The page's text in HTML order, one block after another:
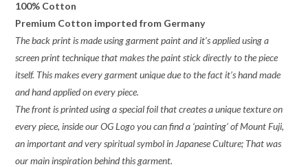
100% Cotton
Premium Cotton imported from Germany
The back print is made using garment paint and it’s applied using a
screen print technique that makes the paint stick directly to the piece
itself. This makes every garment unique due to the fact it’s hand made
and hand applied on every piece.
The front is printed using a special foil that creates a unique texture on
every piece, inside our OG Logo you can find a ‘painting’ of Mount Fuji,
an important and very spiritual symbol in Japanese Culture; That was
our main inspiration behind this garment.